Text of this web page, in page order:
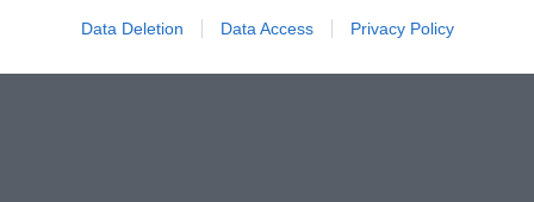
Data Deletion Data Access Privacy Policy